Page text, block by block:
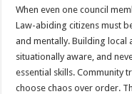
When even one council
Law-abiding citizens must
and mentally. Building local
situationally aware, and
essential skills. Community
choose chaos over order.